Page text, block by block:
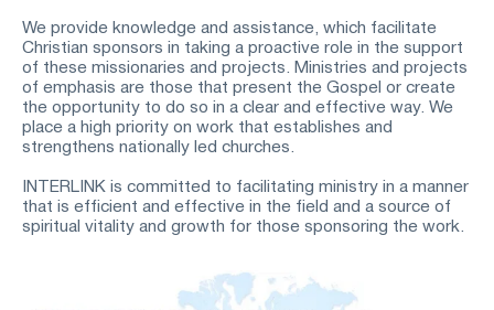
We provide knowledge and assistance, which facilitate
Christian sponsors in taking a proactive role in the support
of these missionaries and projects. Ministries and projects
of emphasis are those that present the Gospel or create
the opportunity to do so in a clear and effective way. We
place a high priority on work that establishes and
strengthens nationally led churches.
INTERLINK is committed to facilitating ministry in a manner
that is efficient and effective in the field and a source of
spiritual vitality and growth for those sponsoring the work.